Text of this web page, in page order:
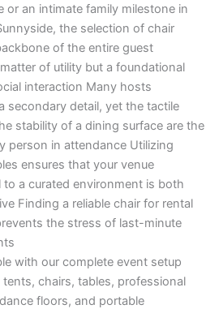
or an intimate family milestone in
the selection of chair
of the entire guest
of utility but a foundational
interaction Many hosts
secondary detail, yet the tactile
stability of a dining surface are the
person in attendance Utilizing
ensures that your venue
a curated environment is both
Finding a reliable chair for rental
the stress of last-minute
with our complete event setup
chairs, tables, professional
floors, and portable